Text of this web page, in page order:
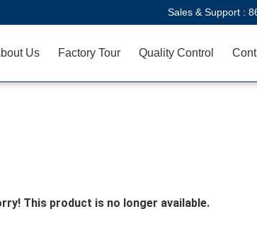
Sales & Support :
Us Factory Tour Quality Control
This product is no longer available.